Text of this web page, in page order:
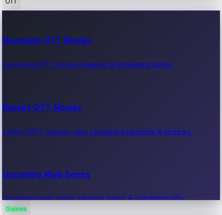
100 Cr Club Movies
Movies in 100 crore club, box office hits.
Upcoming OTT Movies
Upcoming OTT movie releases & streaming dates.
Recent OTT Movies
Latest OTT movies, new streaming releases & reviews.
Upcoming Web Series
Upcoming web series, release dates & streaming info.
Games